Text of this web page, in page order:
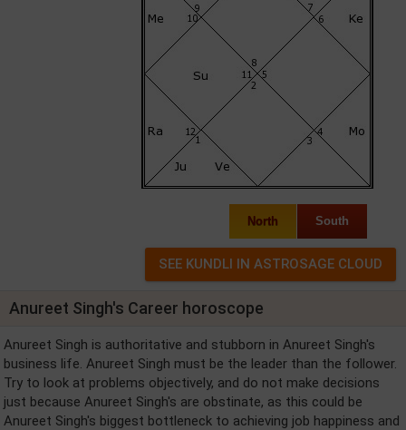
North South
Anureet Singh's Career horoscope
Anureet Singh is authoritative and stubborn in Anureet Singh's
business life. Anureet Singh must be the leader than the follower.
Try to look at problems objectively, and do not make decisions
just because Anureet Singh's are obstinate, as this could be
Anureet Singh's biggest bottleneck to achieving job happiness and